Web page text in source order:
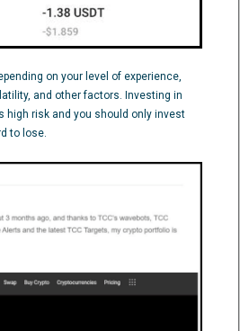
on your level of experience,
and other factors. Investing in
high risk and you should only invest
to lose.